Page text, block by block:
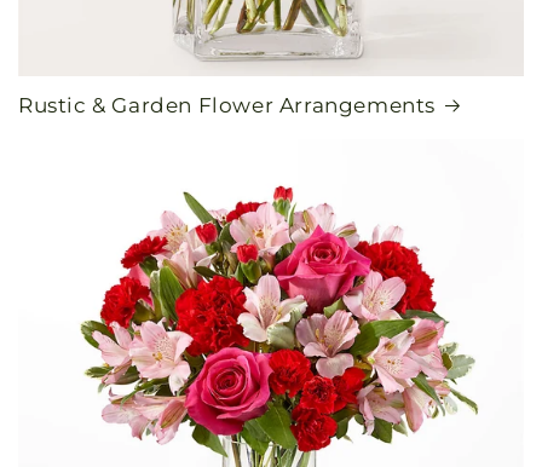
Rustic & Garden Flower Arrangements